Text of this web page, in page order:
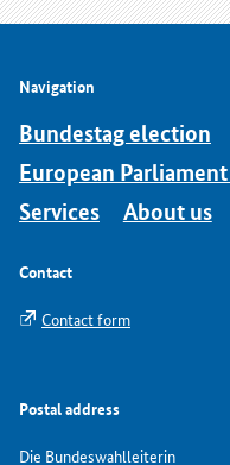
Navigation
Bundestag election
European
Services
About us
Contact
Contact form
Postal address
Die Bundeswahlleiterin